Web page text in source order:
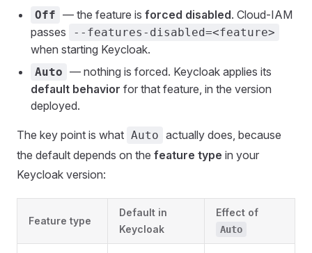
Off — the feature is forced disabled. Cloud-IAM
passes
--features-disabled=<feature>
when starting Keycloak.
Auto — nothing is forced. Keycloak applies its
default behavior for that feature, in the version
deployed.
The key point is what Auto actually does, because
the default depends on the feature type in your
Keycloak version:
Feature type
Default in
Keycloak
Effect of
Auto